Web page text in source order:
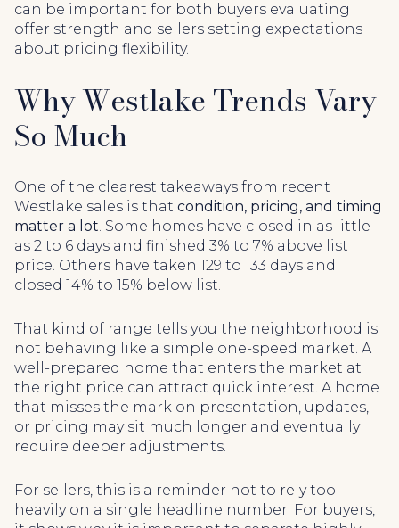
can be important for both buyers evaluating
offer strength and sellers setting expectations
about pricing flexibility.
Why Westlake Trends Vary
So Much
One of the clearest takeaways from recent
Westlake sales is that condition, pricing, and timing
matter a lot. Some homes have closed in as little
as 2 to 6 days and finished 3% to 7% above list
price. Others have taken 129 to 133 days and
closed 14% to 15% below list.
That kind of range tells you the neighborhood is
not behaving like a simple one-speed market. A
well-prepared home that enters the market at
the right price can attract quick interest. A home
that misses the mark on presentation, updates,
or pricing may sit much longer and eventually
require deeper adjustments.
For sellers, this is a reminder not to rely too
heavily on a single headline number. For buyers,